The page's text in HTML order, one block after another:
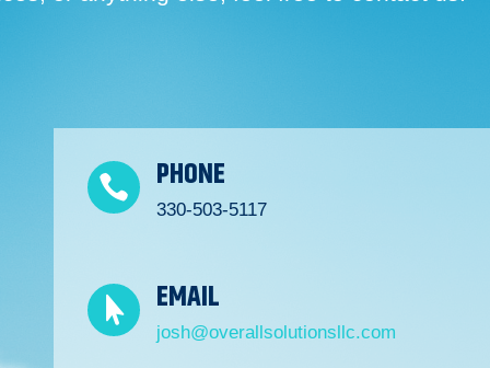
 PHONE
330-503-5117
 EMAIL
josh@overallsolutionsllc.com